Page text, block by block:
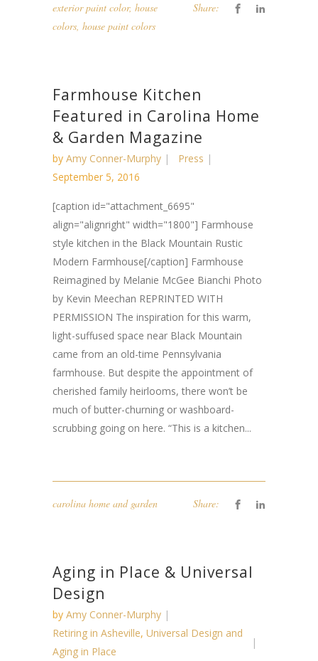
exterior paint color, house
colors, house paint colors
Share:
Farmhouse Kitchen
Featured in Carolina Home
& Garden Magazine
by Amy Conner-Murphy
Press
September 5, 2016
[caption id="attachment_6695"
align="alignright" width="1800"] Farmhouse
style kitchen in the Black Mountain Rustic
Modern Farmhouse[/caption] Farmhouse
Reimagined by Melanie McGee Bianchi Photo
by Kevin Meechan REPRINTED WITH
PERMISSION The inspiration for this warm,
light-suffused space near Black Mountain
came from an old-time Pennsylvania
farmhouse. But despite the appointment of
cherished family heirlooms, there won’t be
much of butter-churning or washboard-
scrubbing going on here. “This is a kitchen...
carolina home and garden Share:
Aging in Place & Universal
Design
by Amy Conner-Murphy
Retiring in Asheville, Universal Design and
Aging in Place